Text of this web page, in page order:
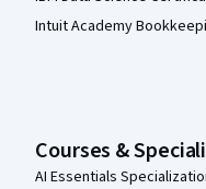
Intuit Academy
Courses &
AI Essentials